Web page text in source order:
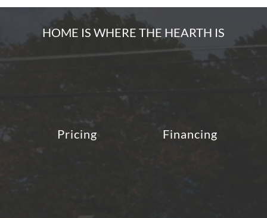
HOME IS WHERE THE HEARTH IS
Pricing Financing